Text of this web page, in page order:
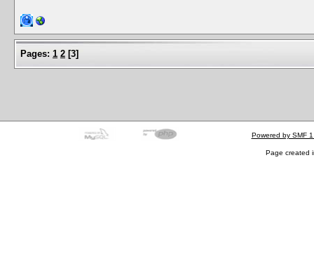
Pages: 1 2 [3]
Powered by SMF
Page created